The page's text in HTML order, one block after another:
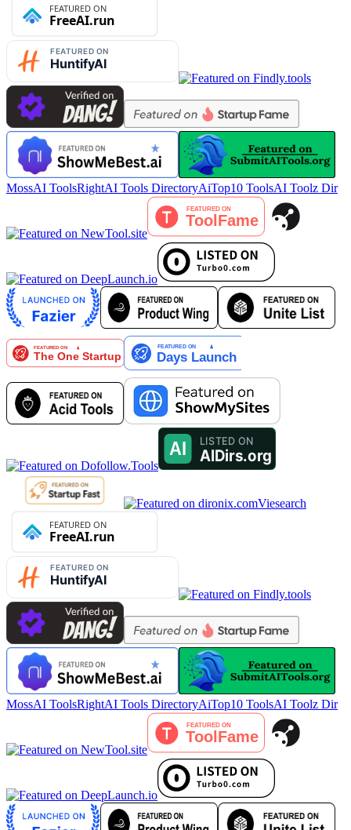
MossAI ToolsRightAI Tools DirectoryAiTop10 ToolsAI Toolz Dir
Viesearch
MossAI ToolsRightAI Tools DirectoryAiTop10 ToolsAI Toolz Dir